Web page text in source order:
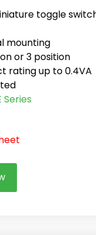
toggle
mounting
or 3 position
ratingup to 0.4VA
Series